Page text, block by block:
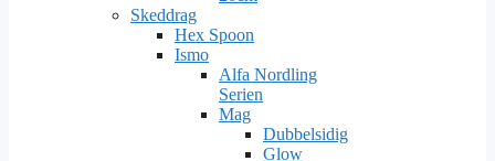
Skeddrag
Hex Spoon
Ismo
Alfa Nordling
Serien
Mag
Dubbelsidig
Glow